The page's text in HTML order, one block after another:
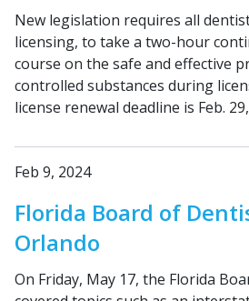
New legislation requires all
licensing, to take a two-hour
course on the safe and effective
controlled substances during
license renewal deadline is Feb.
Feb 9, 2024
Florida Board of
Orlando
On Friday, May 17, the Florida